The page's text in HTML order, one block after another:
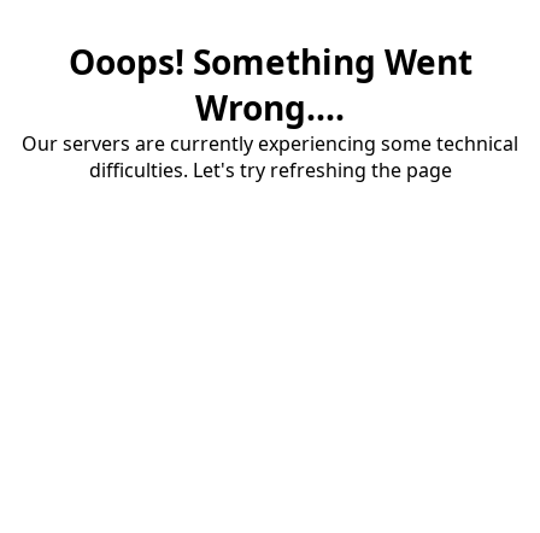
Ooops! Something Went
Wrong....
Our servers are currently experiencing some technical
difficulties. Let's try refreshing the page